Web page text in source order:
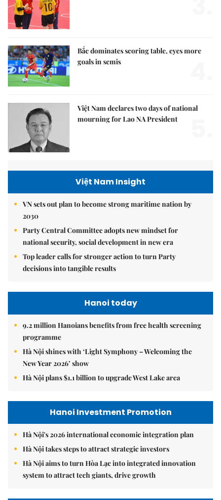
Bắc dominates scoring table, eyes more
goals in semis
Việt Nam declares two days of national
mourning for Lao NA President
Việt Nam Insight
VN sets out plan to become strong maritime nation by
2030
Party Central Committee adopts new mindset for
national security, social development in new era
Top leader calls for stronger action to turn Party
decisions into tangible results
Hanoi today
9.2 million Hanoians benefits from free health screening
programme
Hà Nội shines with ‘Light Symphony – Welcoming the
New Year 2026’ show
Hà Nội plans $1.1 billion to upgrade West Lake area
Hanoi Investment Promotion
Hà Nội's 2026 international economic integration plan
Hà Nội takes steps to attract strategic investors
Hà Nội aims to turn Hòa Lạc into integrated innovation
system to attract tech giants, drive growth